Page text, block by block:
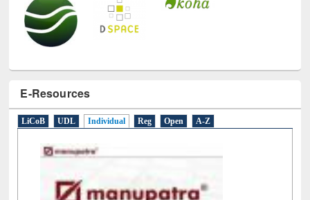
E-Resources
LiCoB UDL Individual Reg Open A-Z